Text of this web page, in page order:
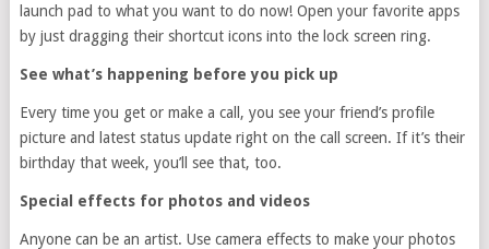
launch pad to what you want to do now! Open your favorite apps
by just dragging their shortcut icons into the lock screen ring.
See what’s happening before you pick up
Every time you get or make a call, you see your friend’s profile
picture and latest status update right on the call screen. If it’s their
birthday that week, you’ll see that, too.
Special effects for photos and videos
Anyone can be an artist. Use camera effects to make your photos